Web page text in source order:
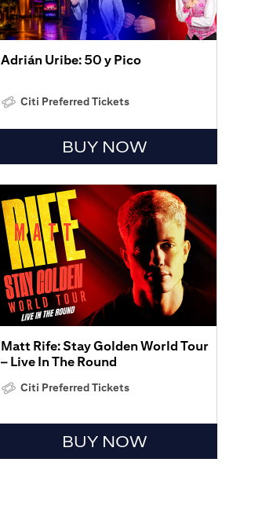
Adrián Uribe: 50 y Pico
Citi Preferred Tickets
BUY NOW
Matt Rife: Stay Golden World Tour
– Live In The Round
Citi Preferred Tickets
BUY NOW